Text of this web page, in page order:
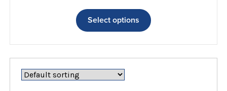
£15.00
through
£16.38
Select options
product
multiple
variants.